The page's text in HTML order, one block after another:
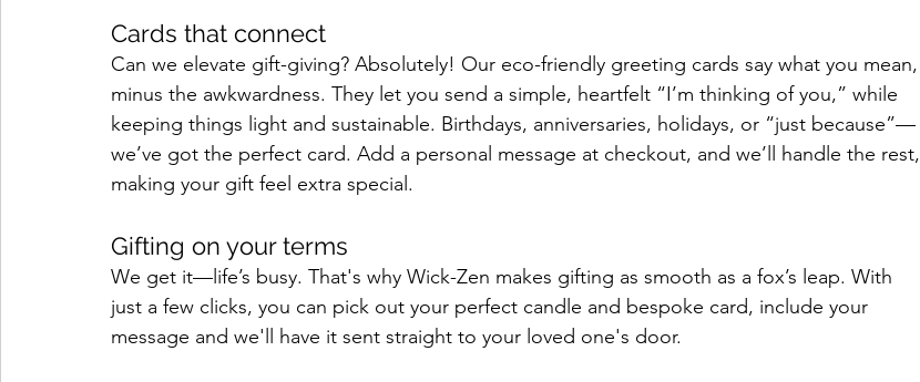
Cards that connect
Can we elevate gift-giving? Absolutely! Our eco-friendly greeting cards say what you mean,
minus the awkwardness. They let you send a simple, heartfelt “I’m thinking of you,” while
keeping things light and sustainable. Birthdays, anniversaries, holidays, or “just because”—
we’ve got the perfect card. Add a personal message at checkout, and we’ll handle the rest,
making your gift feel extra special.
Gifting on your terms
We get it—life’s busy. That's why Wick-Zen makes gifting as smooth as a fox’s leap. With
just a few clicks, you can pick out your perfect candle and bespoke card, include your
message and we'll have it sent straight to your loved one's door.